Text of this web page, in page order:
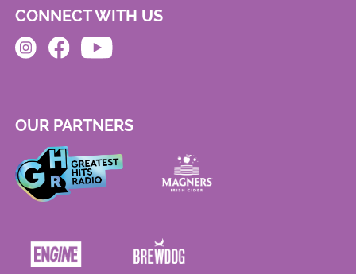
CONNECT WITH US
OUR PARTNERS